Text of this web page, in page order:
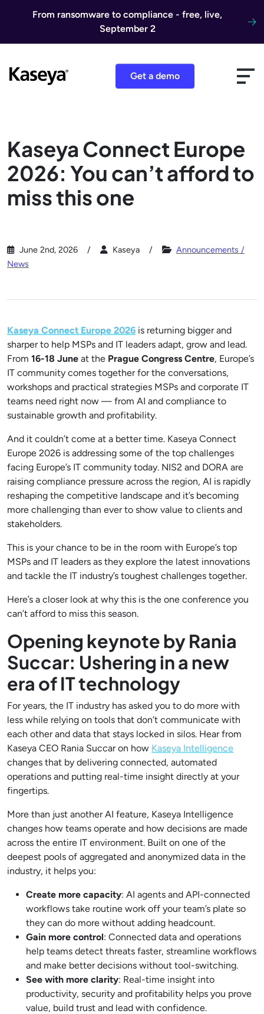
From ransomware to compliance - free, live,
September 2
Get a demo
Kaseya Connect Europe
2026: You can’t afford to
miss this one
June 2nd, 2026 Kaseya
Announcements /
News
Kaseya Connect Europe 2026 is returning bigger and
sharper to help MSPs and IT leaders adapt, grow and lead.
From 16-18 June at the Prague Congress Centre, Europe’s
IT community comes together for the conversations,
workshops and practical strategies MSPs and corporate IT
teams need right now — from AI and compliance to
sustainable growth and profitability.
And it couldn’t come at a better time. Kaseya Connect
Europe 2026 is addressing some of the top challenges
facing Europe’s IT community today. NIS2 and DORA are
raising compliance pressure across the region, AI is rapidly
reshaping the competitive landscape and it’s becoming
more challenging than ever to show value to clients and
stakeholders.
This is your chance to be in the room with Europe’s top
MSPs and IT leaders as they explore the latest innovations
and tackle the IT industry’s toughest challenges together.
Here’s a closer look at why this is the one conference you
can’t afford to miss this season.
Opening keynote by Rania
Succar: Ushering in a new
era of IT technology
For years, the IT industry has asked you to do more with
less while relying on tools that don’t communicate with
each other and data that stays locked in silos. Hear from
Kaseya CEO Rania Succar on how Kaseya Intelligence
changes that by delivering connected, automated
operations and putting real-time insight directly at your
fingertips.
More than just another AI feature, Kaseya Intelligence
changes how teams operate and how decisions are made
across the entire IT environment. Built on one of the
deepest pools of aggregated and anonymized data in the
industry, it helps you:
Create more capacity: AI agents and API-connected
workflows take routine work off your team’s plate so
they can do more without adding headcount.
Gain more control: Connected data and operations
help teams detect threats faster, streamline workflows
and make better decisions without tool-switching.
See with more clarity: Real-time insight into
productivity, security and profitability helps you prove
value, build trust and lead with confidence.